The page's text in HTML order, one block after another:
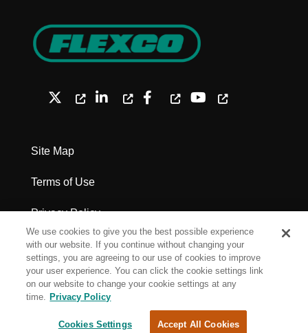
Site Map
Terms of Use
Privacy Policy
Legal Notices - Patents
Cookie Settings
We use cookies to give you the best possible experience
with our website. If you continue without changing your
settings, you are agreeing to our use of cookies to improve
your user experience. You can click the cookie settings link
on our website to change your cookie settings at any
time. Privacy Policy
Cookies Settings Accept All Cookies